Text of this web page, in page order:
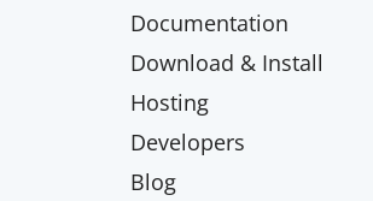
Documentation
Download & Install
Hosting
Developers
Blog